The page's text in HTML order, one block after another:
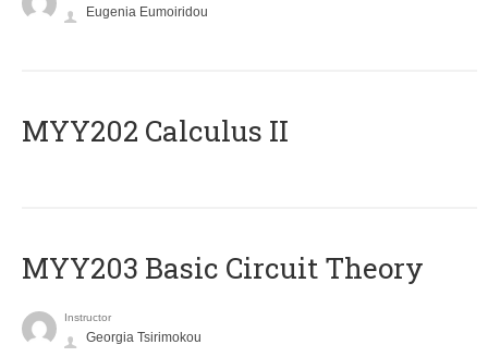
Eugenia Eumoiridou
MYY202 Calculus II
MYY203 Basic Circuit Theory
Instructor
Georgia Tsirimokou